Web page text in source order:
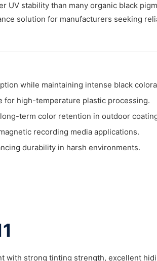
UV stability than many organic black
solution for manufacturers seeking
while maintaining intense black
for high-temperature plastic processing.
term color retention in outdoor
recording media applications.
durability in harsh environments.
with strong tinting strength, excellent